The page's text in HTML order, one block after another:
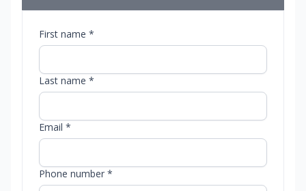
First name *
Last name *
Email *
Phone number *